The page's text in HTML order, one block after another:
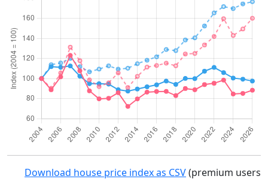
Download house price index as CSV(premium users